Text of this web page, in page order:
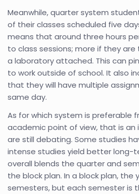
Meanwhile, quarter system
of their classes scheduled five
means that around three hours
to class sessions; more if they are
a laboratory attached. This can
to work outside of school. It also
that they will have multiple
same day.
As for which system is preferable
academic point of view, that is an
are still debating. Some studies
intense studies yield better long-
overall blends the quarter and
the block plan. In a block plan, the
semesters, but each semester is